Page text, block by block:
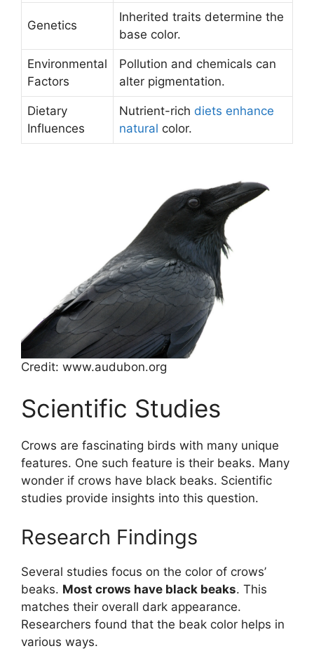
Genetics
Inherited traits determine the
base color.
Environmental
Factors
Pollution and chemicals can
alter pigmentation.
Dietary
Influences
Nutrient-rich diets enhance
natural color.
Credit: www.audubon.org
Scientific Studies
Crows are fascinating birds with many unique
features. One such feature is their beaks. Many
wonder if crows have black beaks. Scientific
studies provide insights into this question.
Research Findings
Several studies focus on the color of crows’
beaks. Most crows have black beaks. This
matches their overall dark appearance.
Researchers found that the beak color helps in
various ways.